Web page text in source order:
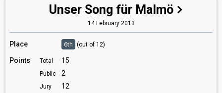
Unser Song für Malmö
14 February 2013
Place 6th (out of 12)
Points Total 15
Public 2
Jury 12